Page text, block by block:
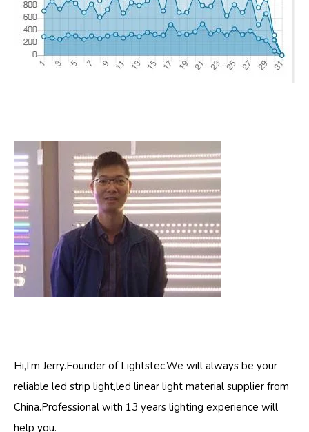
Hi,I’m Jerry.Founder of Lightstec.We will always be your
reliable led strip light,led linear light material supplier from
China.Professional with 13 years lighting experience will
help you.